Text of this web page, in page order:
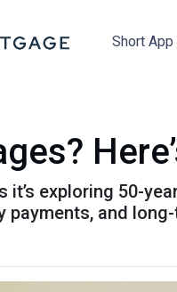
Short App
it’s exploring 50-
payments, and